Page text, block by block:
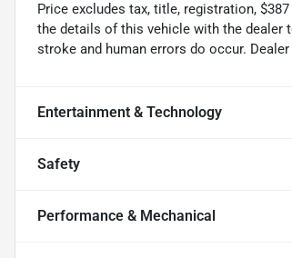
Price excludes tax, title, registration,
the details of this vehicle with the dealer
stroke and human errors do occur.
Entertainment & Technology
Safety
Performance & Mechanical